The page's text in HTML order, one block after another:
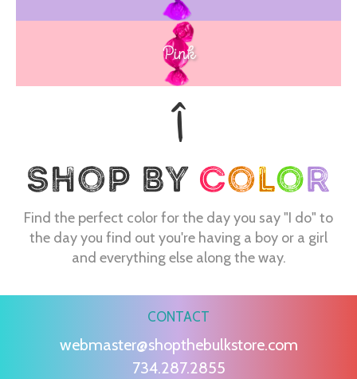
Pink
Find the perfect color for the day you say "I do" to
the day you find out you're having a boy or a girl
and everything else along the way.
CONTACT
webmaster@shopthebulkstore.com
734.287.2855